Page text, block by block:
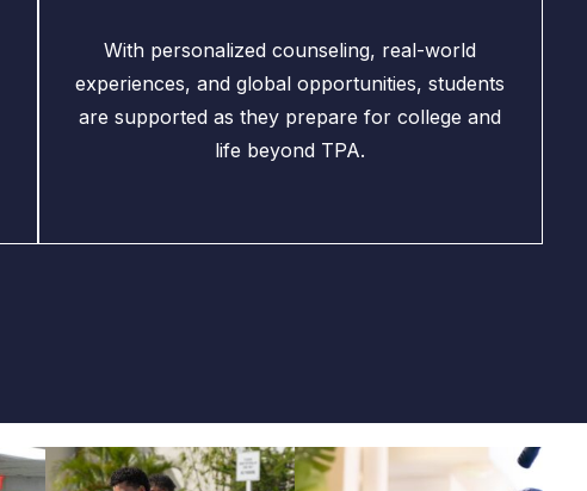
With personalized counseling, real-world
experiences, and global opportunities, students
are supported as they prepare for college and
life beyond TPA.